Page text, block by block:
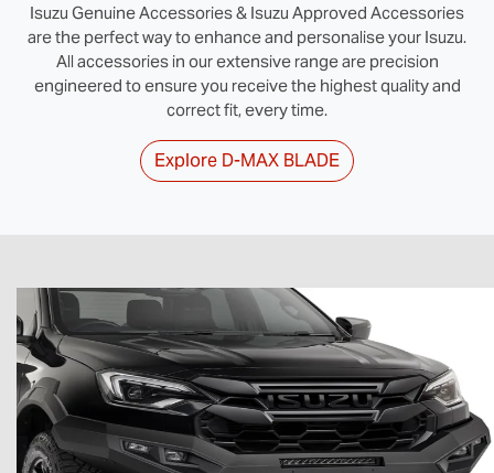
Isuzu Genuine Accessories & Isuzu Approved Accessories
are the perfect way to enhance and personalise your Isuzu.
All accessories in our extensive range are precision
engineered to ensure you receive the highest quality and
correct fit, every time.
Explore D‑MAX BLADE